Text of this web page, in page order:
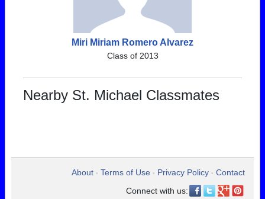
Miri Miriam Romero Alvarez
Class of 2013
Nearby St. Michael Classmates
About • Terms of Use • Privacy Policy • Contact
Connect with us: